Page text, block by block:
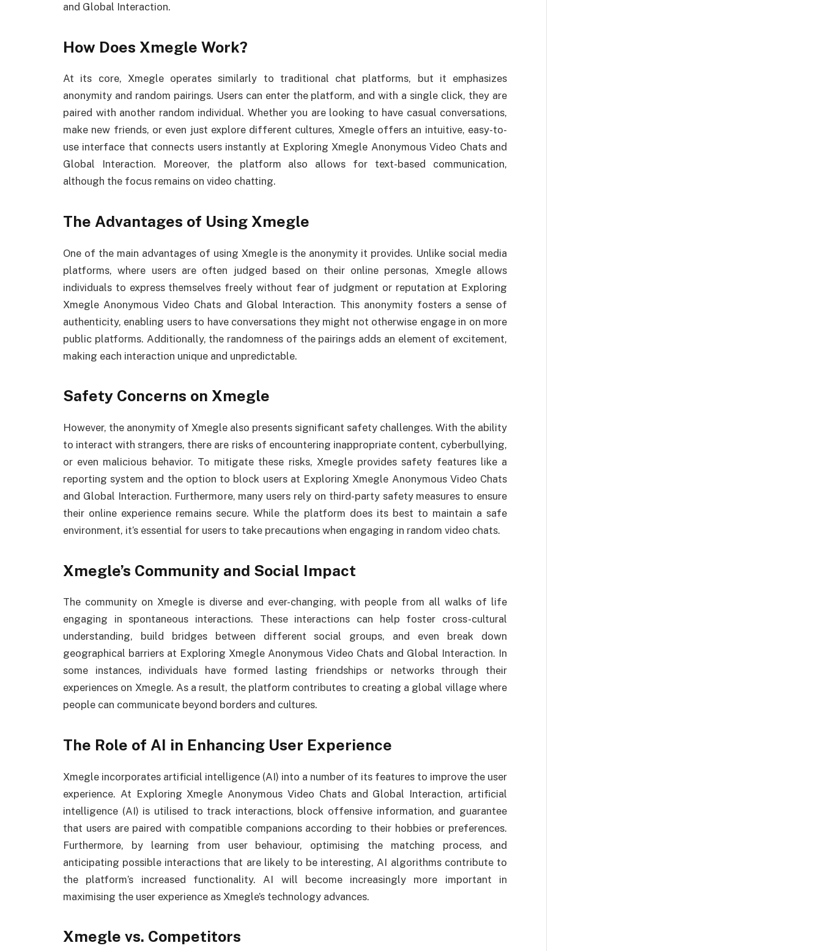
and Global Interaction.
How Does Xmegle Work?
At its core, Xmegle operates similarly to traditional chat platforms, but it emphasizes
anonymity and random pairings. Users can enter the platform, and with a single click, they are
paired with another random individual. Whether you are looking to have casual conversations,
make new friends, or even just explore different cultures, Xmegle offers an intuitive, easy-to-
use interface that connects users instantly at Exploring Xmegle Anonymous Video Chats and
Global Interaction. Moreover, the platform also allows for text-based communication,
although the focus remains on video chatting.
The Advantages of Using Xmegle
One of the main advantages of using Xmegle is the anonymity it provides. Unlike social media
platforms, where users are often judged based on their online personas, Xmegle allows
individuals to express themselves freely without fear of judgment or reputation at Exploring
Xmegle Anonymous Video Chats and Global Interaction. This anonymity fosters a sense of
authenticity, enabling users to have conversations they might not otherwise engage in on more
public platforms. Additionally, the randomness of the pairings adds an element of excitement,
making each interaction unique and unpredictable.
Safety Concerns on Xmegle
However, the anonymity of Xmegle also presents significant safety challenges. With the ability
to interact with strangers, there are risks of encountering inappropriate content, cyberbullying,
or even malicious behavior. To mitigate these risks, Xmegle provides safety features like a
reporting system and the option to block users at Exploring Xmegle Anonymous Video Chats
and Global Interaction. Furthermore, many users rely on third-party safety measures to ensure
their online experience remains secure. While the platform does its best to maintain a safe
environment, it’s essential for users to take precautions when engaging in random video chats.
Xmegle’s Community and Social Impact
The community on Xmegle is diverse and ever-changing, with people from all walks of life
engaging in spontaneous interactions. These interactions can help foster cross-cultural
understanding, build bridges between different social groups, and even break down
geographical barriers at Exploring Xmegle Anonymous Video Chats and Global Interaction. In
some instances, individuals have formed lasting friendships or networks through their
experiences on Xmegle. As a result, the platform contributes to creating a global village where
people can communicate beyond borders and cultures.
The Role of AI in Enhancing User Experience
Xmegle incorporates artificial intelligence (AI) into a number of its features to improve the user
experience. At Exploring Xmegle Anonymous Video Chats and Global Interaction, artificial
intelligence (AI) is utilised to track interactions, block offensive information, and guarantee
that users are paired with compatible companions according to their hobbies or preferences.
Furthermore, by learning from user behaviour, optimising the matching process, and
anticipating possible interactions that are likely to be interesting, AI algorithms contribute to
the platform’s increased functionality. AI will become increasingly more important in
maximising the user experience as Xmegle’s technology advances.
Xmegle vs. Competitors